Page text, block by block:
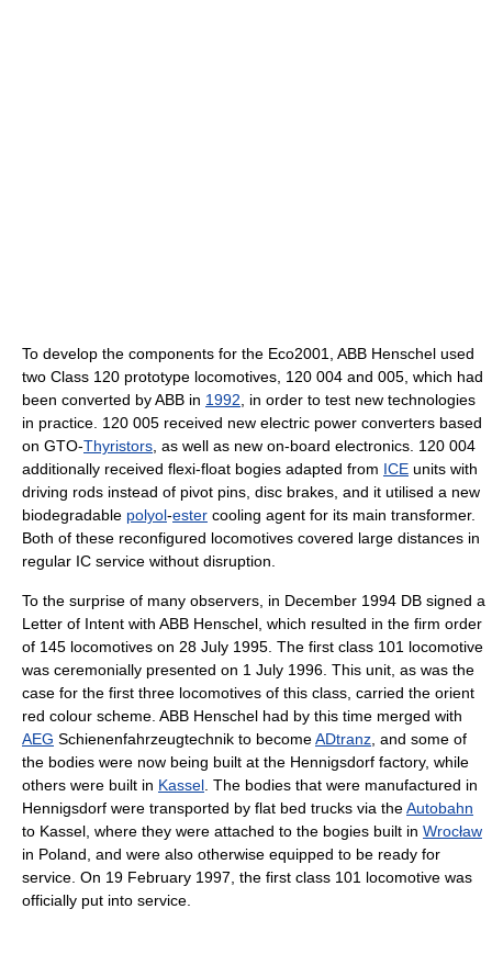
To develop the components for the Eco2001, ABB Henschel used
two Class 120 prototype locomotives, 120 004 and 005, which had
been converted by ABB in 1992 , in order to test new technologies
in practice. 120 005 received new electric power converters based
on GTO-Thyristors , as well as new on-board electronics. 120 004
additionally received flexi-float bogies adapted from ICE units with
driving rods instead of pivot pins, disc brakes, and it utilised a new
biodegradable polyol-ester cooling agent for its main transformer.
Both of these reconfigured locomotives covered large distances in
regular IC service without disruption.
To the surprise of many observers, in December 1994 DB signed a
Letter of Intent with ABB Henschel, which resulted in the firm order
of 145 locomotives on 28 July 1995. The first class 101 locomotive
was ceremonially presented on 1 July 1996. This unit, as was the
case for the first three locomotives of this class, carried the orient
red colour scheme. ABB Henschel had by this time merged with
AEG Schienenfahrzeugtechnik to becomeADtranz , and some of
the bodies were now being built at the Hennigsdorf factory, while
others were built in Kassel . The bodies that were manufactured in
Hennigsdorf were transported by flat bed trucks via theAutobahn
to Kassel, where they were attached to the bogies built in Wrocław
in Poland, and were also otherwise equipped to be ready for
service. On 19 February 1997, the first class 101 locomotive was
officially put into service.